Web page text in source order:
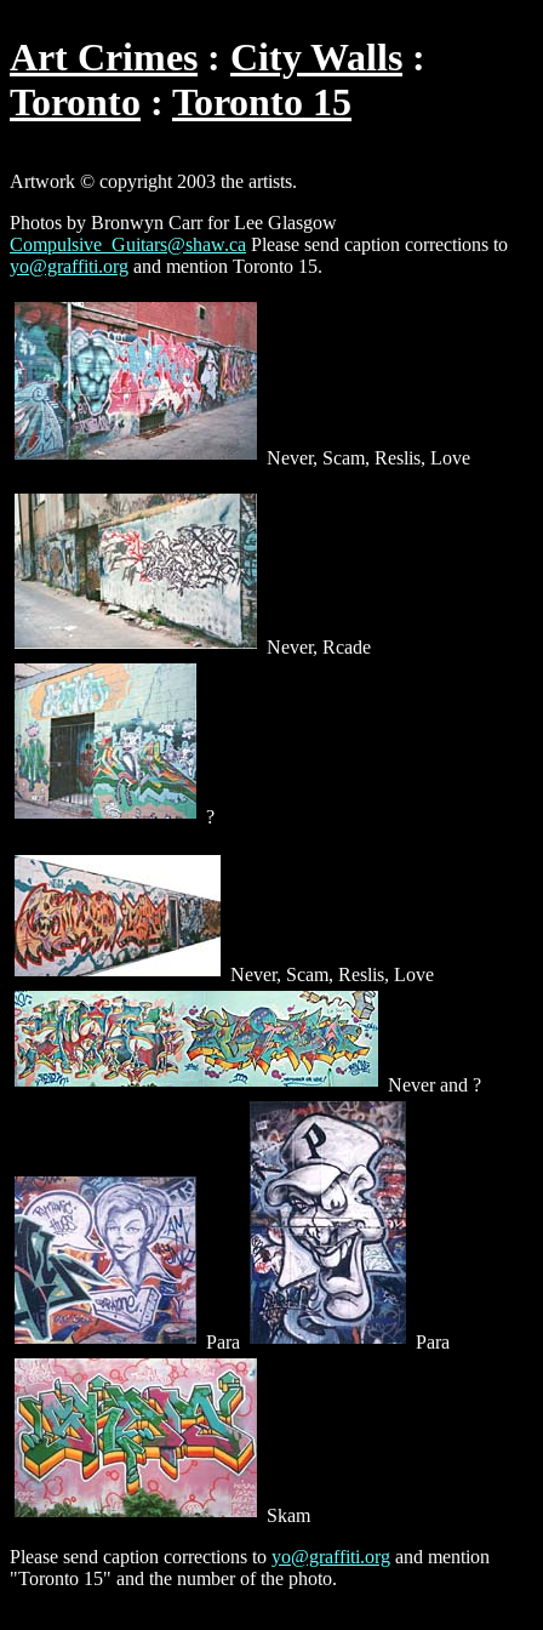
Art Crimes
City Walls
Toronto
Toronto 15
Artwork © copyright 2003 the artists.
Photos by Bronwyn Carr for Lee Glasgow
Compulsive_Guitars@shaw.ca Please send caption corrections to
yo@graffiti.org and mention Toronto 15.
Never, Scam, Reslis, Love
Never, Rcade
?
Never, Scam, Reslis, Love
Never and ?
Para Para
Skam
Please send caption corrections to yo@graffiti.org and mention
"Toronto 15" and the number of the photo.